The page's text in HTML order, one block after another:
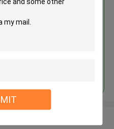
Treatment IFAS
Fast Biofilm Growth